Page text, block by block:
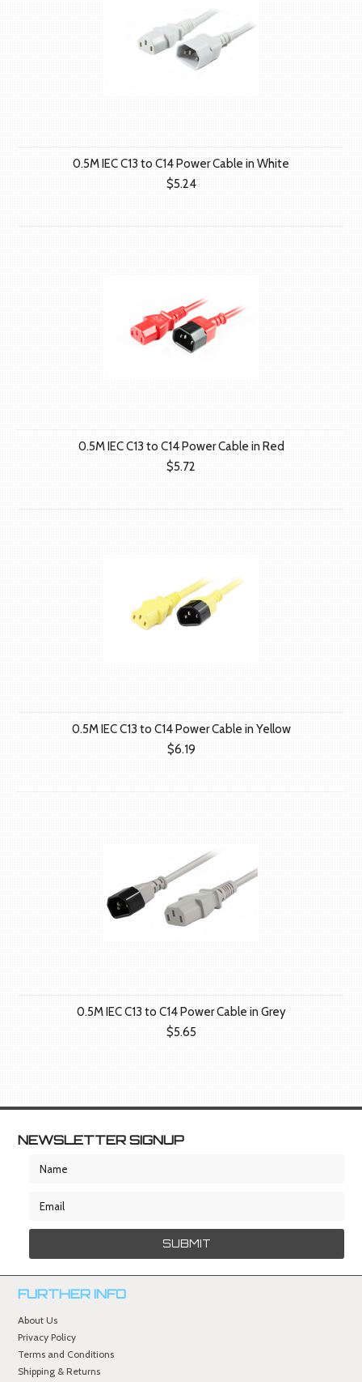
0.5M IEC C13 to C14 Power Cable in White
$5.24
0.5M IEC C13 to C14 Power Cable in Red
$5.72
0.5M IEC C13 to C14 Power Cable in Yellow
$6.19
0.5M IEC C13 to C14 Power Cable in Grey
$5.65
NEWSLETTER SIGNUP
FURTHER INFO
About Us
Privacy Policy
Terms and Conditions
Shipping & Returns